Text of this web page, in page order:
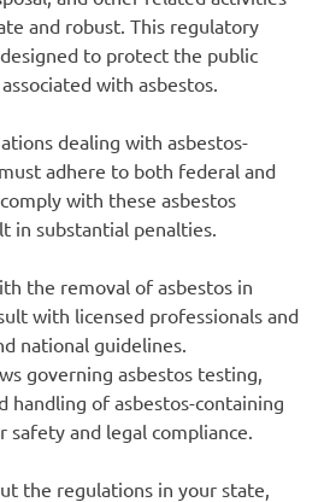
and robust. This regulatory
to protect the public
with asbestos.
dealing with asbestos-
adhere to both federal and
with these asbestos
in substantial penalties.
the removal of asbestos in
with licensed professionals and
national guidelines.
governing asbestos testing,
handling of asbestos-containing
and legal compliance.
the regulations in your state,